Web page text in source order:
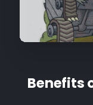
Benefits